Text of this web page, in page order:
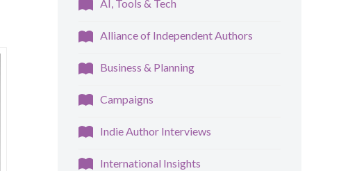
AI, Tools & Tech
Alliance of Independent Authors
Business & Planning
Campaigns
Indie Author Interviews
International Insights